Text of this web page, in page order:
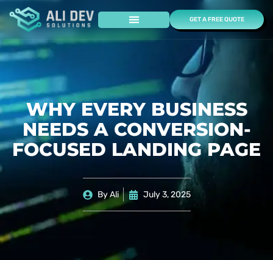
GET A FREE QUOTE
WHY EVERY BUSINESS
NEEDS A CONVERSION-
FOCUSED LANDING PAGE
ByAli July 3, 2025